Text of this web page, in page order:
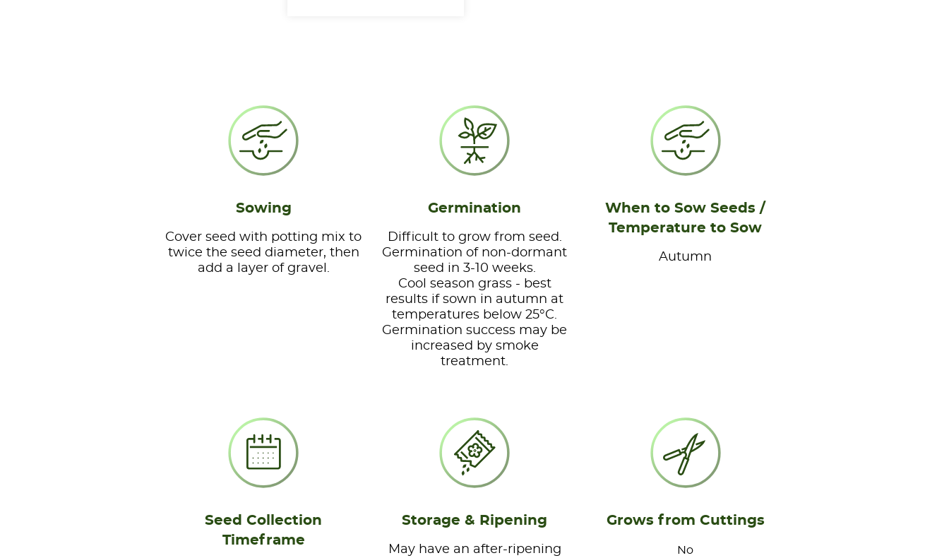
Sowing
Cover seed with potting mix to
twice the seed diameter, then
add a layer of gravel.
Germination
Difficult to grow from seed.
Germination of non-dormant
seed in 3-10 weeks.
Cool season grass - best
results if sown in autumn at
temperatures below 25°C.
Germination success may be
increased by smoke
treatment.
When to Sow Seeds /
Temperature to Sow
Autumn
Seed Collection
Timeframe
Storage & Ripening
May have an after-ripening
Grows from Cuttings
No